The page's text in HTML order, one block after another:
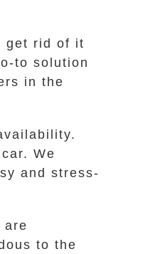
get rid of it
to solution
in the
We
and stress-
are
to the